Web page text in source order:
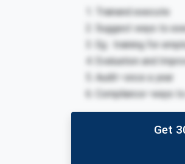
Trainand execute
Suggest ways to
Eg : training for
Evaluation and
Audit–once a year
Compliance–ways
Get